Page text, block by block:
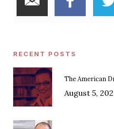
RECENT POSTS
The American
August 5,